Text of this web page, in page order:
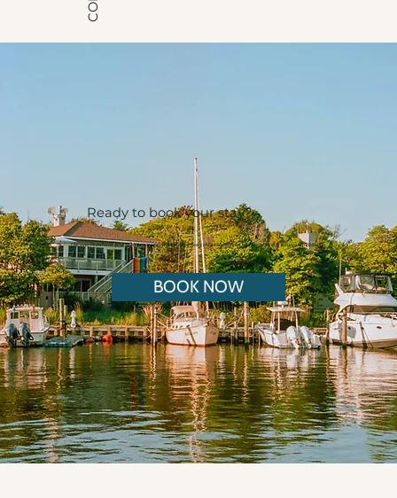
Ready to book your stay?
Discover Pines Point, your ultimate gay stay nestled in the heart of Fire Island Pines, offering a blend of luxury and relaxation.
BOOK NOW